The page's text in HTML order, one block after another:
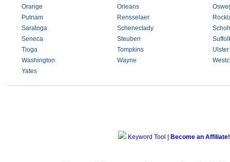
Orange
Orleans
Putnam
Rensselaer
Saratoga
Schenectady
Seneca
Steuben
Tioga
Tompkins
Ulster
Washington
Wayne
Yates
Keyword Tool Become an Affiliate!